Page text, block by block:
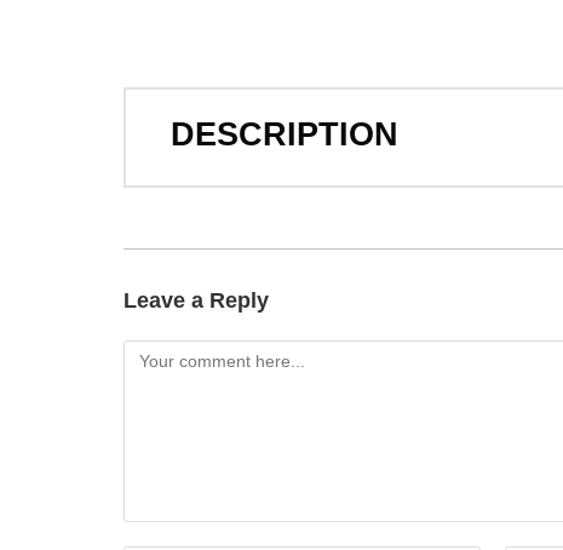
DESCRIPTION
Leave a Reply